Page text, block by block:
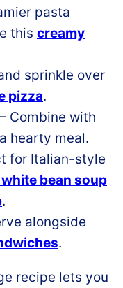
pasta
this creamy
sprinkle over
pizza.
– Combine with
hearty meal.
for Italian-style
bean soup
.
alongside
.
recipe lets you